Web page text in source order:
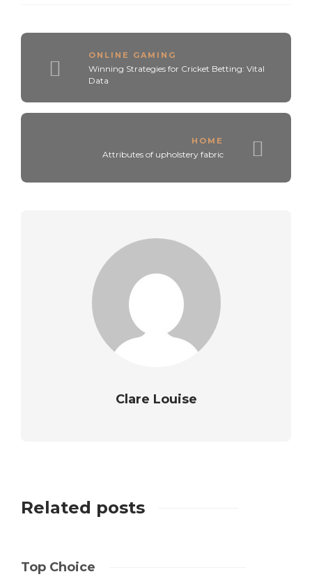
ONLINE GAMING
Winning Strategies for Cricket Betting: Vital
Data
HOME
Attributes of upholstery fabric
Clare Louise
Related posts
Top Choice